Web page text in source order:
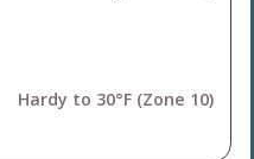
Hardy to 30°F (Zone 10)